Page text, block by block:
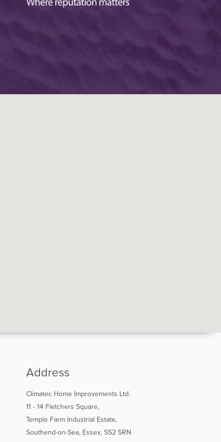
Customer in Wickford
Address
Climatec Home Improvements Ltd.
11 - 14 Fletchers Square,
Temple Farm Industrial Estate,
Southend-on-Sea, Essex, SS2 5RN